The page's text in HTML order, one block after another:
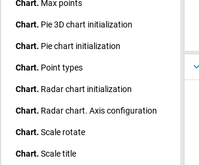
Chart. Max points
Chart. Pie 3D chart initialization
Chart. Pie chart initialization
Chart. Point types
Chart. Radar chart initialization
Chart. Radar chart. Axis configuration
Chart. Scale rotate
Chart. Scale title